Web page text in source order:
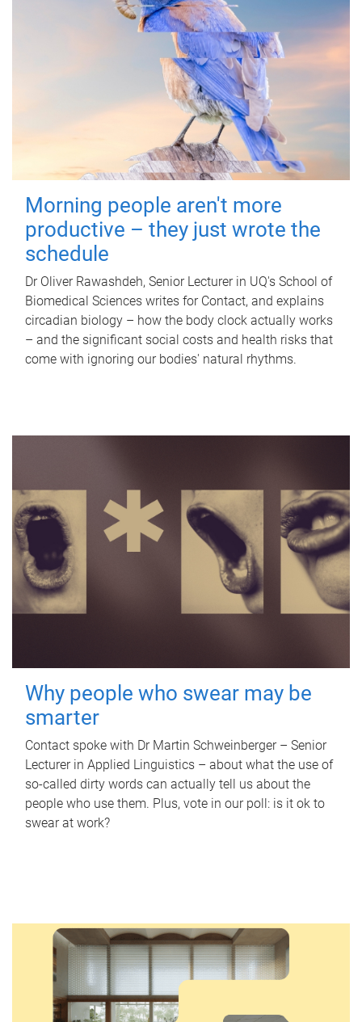
Morning people aren't more
productive – they just wrote the
schedule
Dr Oliver Rawashdeh, Senior Lecturer in UQ's School of
Biomedical Sciences writes for Contact, and explains
circadian biology – how the body clock actually works
– and the significant social costs and health risks that
come with ignoring our bodies' natural rhythms.
Why people who swear may be
smarter
Contact spoke with Dr Martin Schweinberger – Senior
Lecturer in Applied Linguistics – about what the use of
so-called dirty words can actually tell us about the
people who use them. Plus, vote in our poll: is it ok to
swear at work?